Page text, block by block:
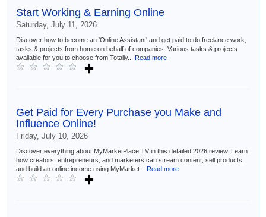
Start Working & Earning Online
Saturday, July 11, 2026
Discover how to become an 'Online Assistant' and get paid to do freelance work,
tasks & projects from home on behalf of companies. Various tasks & projects
available for you to choose from Totally... Read more
Get Paid for Every Purchase you Make and
Influence Online!
Friday, July 10, 2026
Discover everything about MyMarketPlace.TV in this detailed 2026 review. Learn
how creators, entrepreneurs, and marketers can stream content, sell products,
and build an online income using MyMarket... Read more